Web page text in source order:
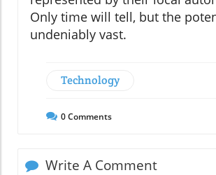
Only time will tell, but the
undeniably vast.
Technology
0Comments
Write A Comment